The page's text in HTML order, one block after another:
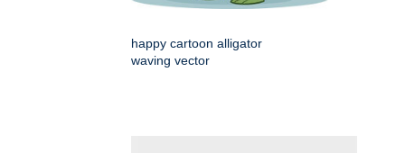
happy cartoon alligator
waving vector